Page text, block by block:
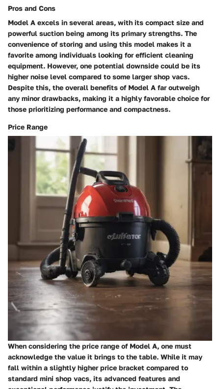
Pros and Cons
Model A excels in several areas, with its compact size and
powerful suction being among its primary strengths. The
convenience of storing and using this model makes it a
favorite among individuals looking for efficient cleaning
equipment. However, one potential downside could be its
higher noise level compared to some larger shop vacs.
Despite this, the overall benefits of Model A far outweigh
any minor drawbacks, making it a highly favorable choice for
those prioritizing performance and compactness.
Price Range
When considering the price range of Model A, one must
acknowledge the value it brings to the table. While it may
fall within a slightly higher price bracket compared to
standard mini shop vacs, its advanced features and